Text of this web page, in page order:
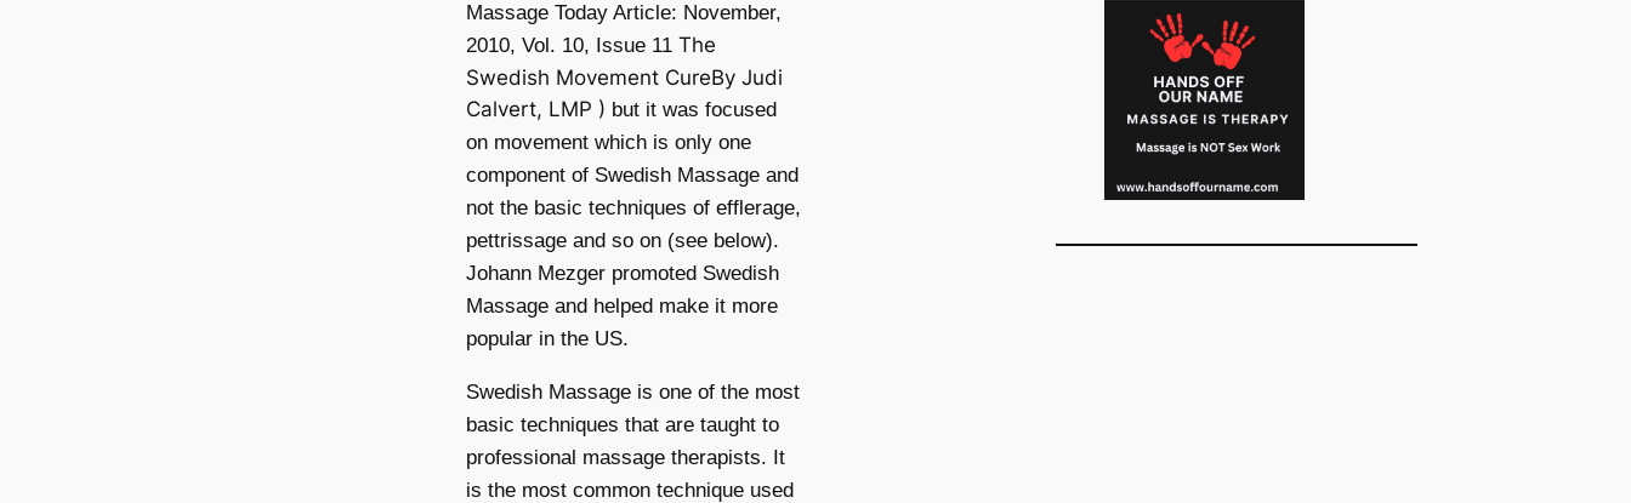
Massage Today Article: November,
2010, Vol. 10, Issue 11 The
Swedish Movement CureBy Judi
Calvert, LMP ) but it was focused
on movement which is only one
component of Swedish Massage and
not the basic techniques of efflerage,
pettrissage and so on (see below).
Johann Mezger promoted Swedish
Massage and helped make it more
popular in the US.
Swedish Massage is one of the most
basic techniques that are taught to
professional massage therapists. It
is the most common technique used